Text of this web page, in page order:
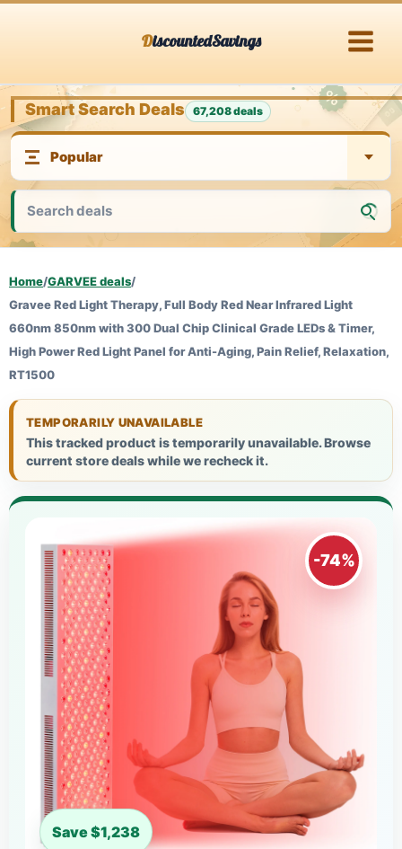
DiscountedSavings
Smart Search Deals 67,208 deals
Home/GARVEE deals/
Gravee Red Light Therapy, Full Body Red Near Infrared Light
660nm 850nm with 300 Dual Chip Clinical Grade LEDs & Timer,
High Power Red Light Panel for Anti-Aging, Pain Relief, Relaxation,
RT1500
TEMPORARILY UNAVAILABLE
This tracked product is temporarily unavailable. Browse
current store deals while we recheck it.
-74%
Save $1,238